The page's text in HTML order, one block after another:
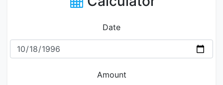
Date
Amount